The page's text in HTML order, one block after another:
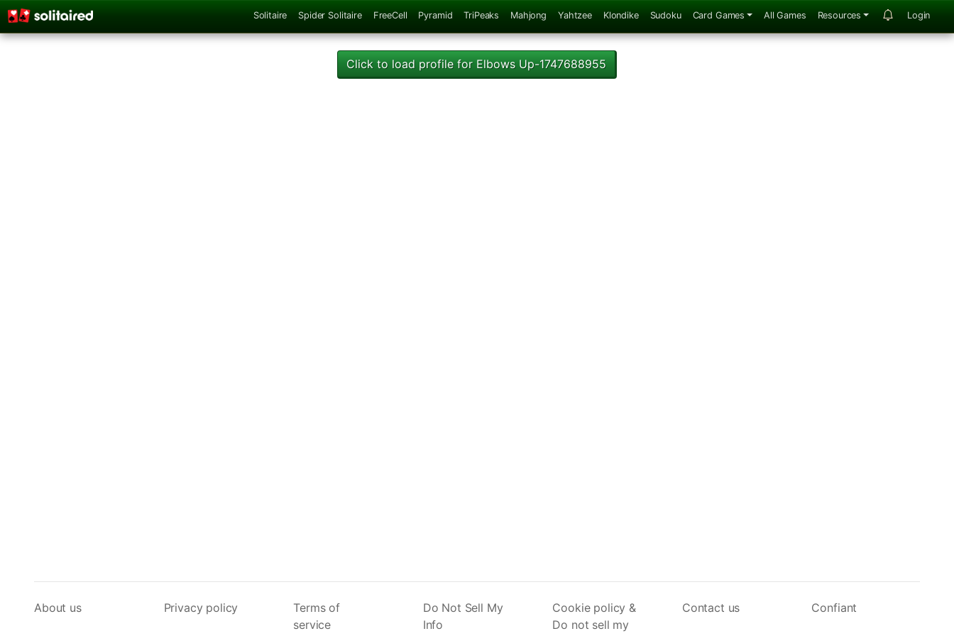
Solitaire Spider Solitaire FreeCell Pyramid TriPeaks Mahjong Yahtzee Klondike Sudoku Card Games All Games Resources Login
Click to load profile for Elbows Up-1747688955
About us Privacy policy
Terms of
service
Do Not Sell My
Info
Cookie policy &
Do not sell my
Contact us Confiant